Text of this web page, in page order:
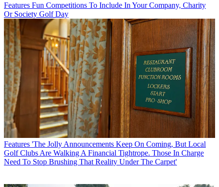
Features Fun Competitions To Include In Your Company, Charity
Or Society Golf Day
Features 'The Jolly Announcements Keep On Coming, But Local
Golf Clubs Are Walking A Financial Tightrope. Those In Charge
Need To Stop Brushing That Reality Under The Carpet'